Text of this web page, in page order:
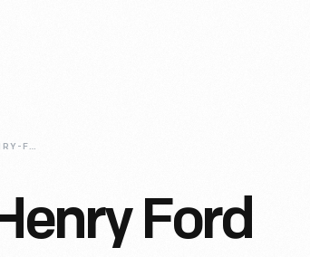
HACKING-THE-HENRY-FORD
Ford